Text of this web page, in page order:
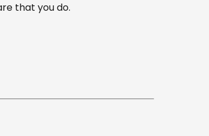
that you do.